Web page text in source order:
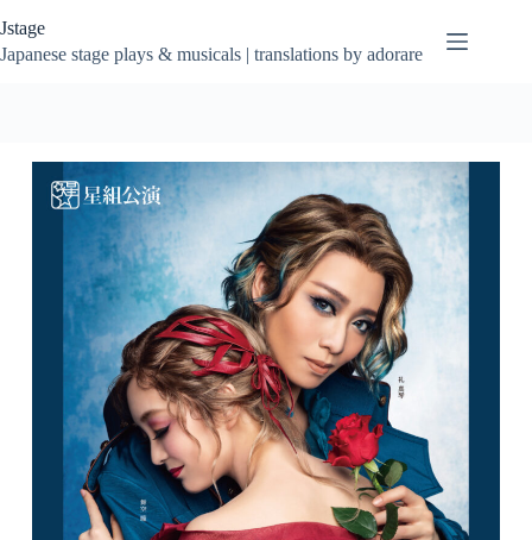
to
content
Jstage
Japanese stage plays & musicals | translations by adorare